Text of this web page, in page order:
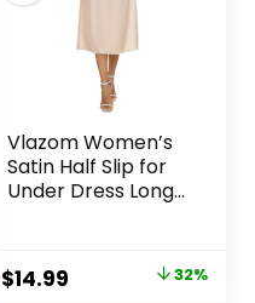
Vlazom Women’s
Satin Half Slip for
Under Dress Long
Women Under
Dresses Size S-XXL
Original
$14.99 32%